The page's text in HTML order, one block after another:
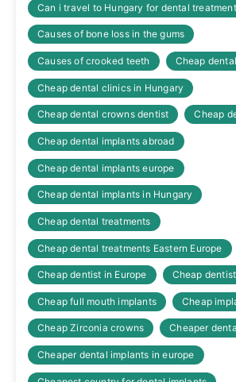
Can i travel to Hungary for dental treatment
Causes of bone loss in the gums
Causes of crooked teeth Cheap
Cheap dental clinics in Hungary
Cheap dental crowns dentist Cheap
Cheap dental implants abroad
Cheap dental implants europe
Cheap dental implants in Hungary
Cheap dental treatments
Cheap dental treatments Eastern Europe
Cheap dentist in Europe Cheap
Cheap full mouth implants Cheap
Cheap Zirconia crowns Cheaper
Cheaper dental implants in europe